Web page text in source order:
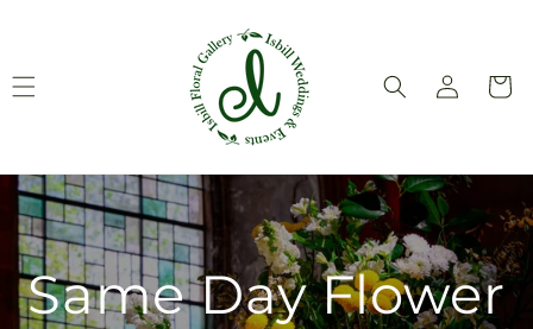
Log
in
Cart
Same Day Flower